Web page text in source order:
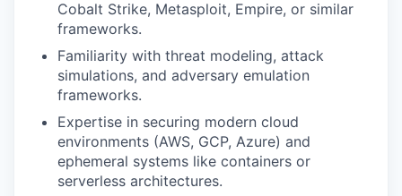
Cobalt Strike, Metasploit, Empire, or similar
frameworks.
Familiarity with threat modeling, attack
simulations, and adversary emulation
frameworks.
Expertise in securing modern cloud
environments (AWS, GCP, Azure) and
ephemeral systems like containers or
serverless architectures.